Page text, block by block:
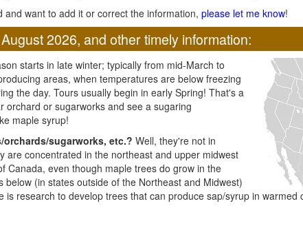
and want to add it or correct the information, please let me know!
2026, and other timely information:
starts in late winter; typically from mid-March to
areas, when temperatures are below freezing
the day. Tours usually begin in early Spring! That's a
orchard or sugarworks and see a sugaring
maple syrup!
orchards/sugarworks, etc.? Well, they're not in
are concentrated in the northeast and upper midwest
Canada, even though maple trees do grow in the
below (in states outside of the Northeast and Midwest)
is research to develop trees that can produce sap/syrup in warmed